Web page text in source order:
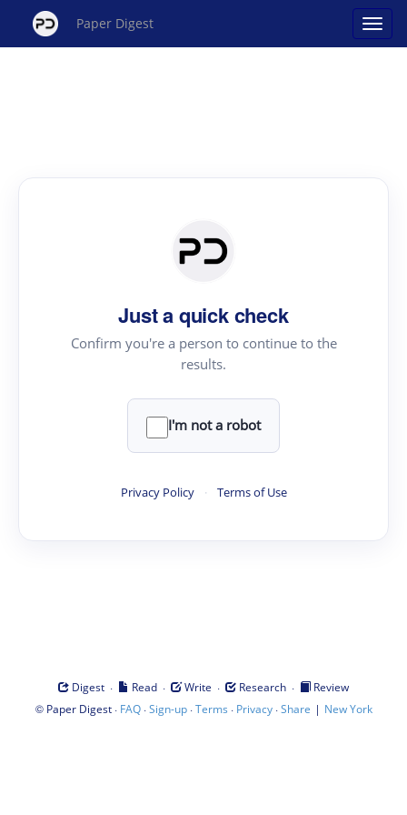
Paper Digest
Just a quick check
Confirm you're a person to continue to the
results.
I'm not a robot
Privacy Policy · Terms of Use
Digest · Read · Write · Research ·
Review
© Paper Digest· FAQ·Sign-up·Terms · Privacy·Share | New York